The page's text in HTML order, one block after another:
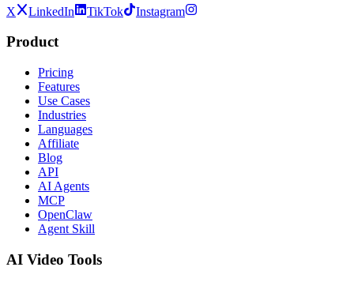
X LinkedIn TikTok Instagram
Product
Pricing
Features
Use Cases
Industries
Languages
Affiliate
Blog
API
AI Agents
MCP
OpenClaw
Agent Skill
AI Video Tools